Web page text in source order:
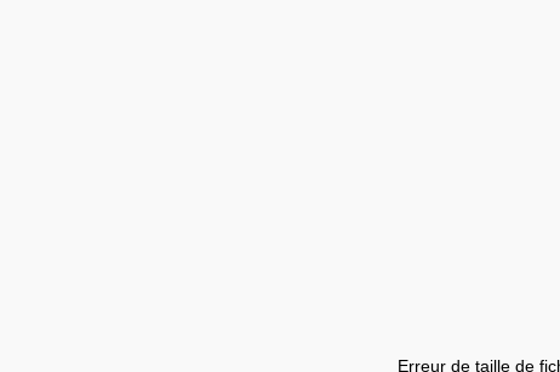
Erreur de taille de